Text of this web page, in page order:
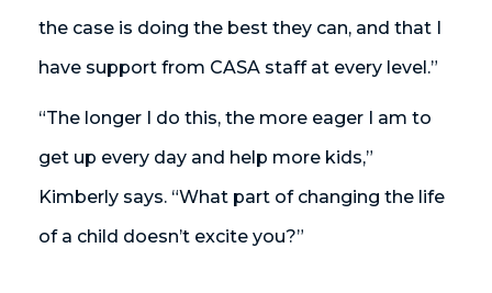
the case is doing the best they can, and that I
have support from CASA staff at every level.”
“The longer I do this, the more eager I am to
get up every day and help more kids,”
Kimberly says. “What part of changing the life
of a child doesn’t excite you?”